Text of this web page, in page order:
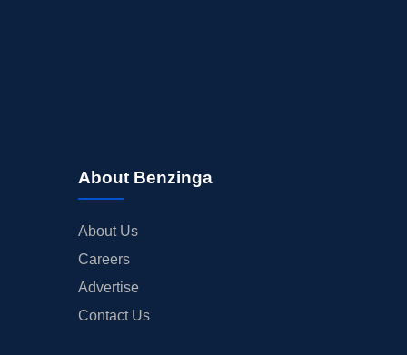
About Benzinga
About Us
Careers
Advertise
Contact Us